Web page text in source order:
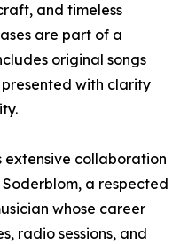
and timeless
are part of a
original songs
with clarity
extensive collaboration
a respected
whose career
radio sessions, and